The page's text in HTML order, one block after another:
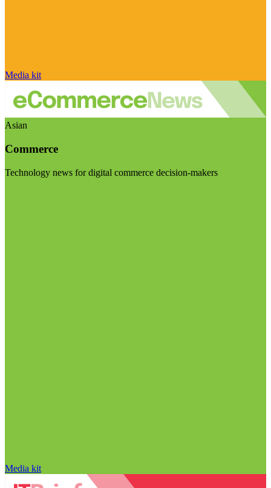
Media kit
Asian
Commerce
Technology news for digital commerce decision-makers
Media kit